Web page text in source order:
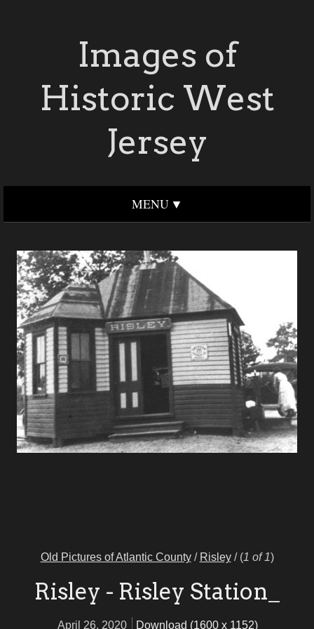
Images of
Historic West
Jersey
MENU
Old Pictures of Atlantic County/ Risley/ (1 of 1)
Risley - Risley Station_
April 26, 2020 Download (1600 x 1152)